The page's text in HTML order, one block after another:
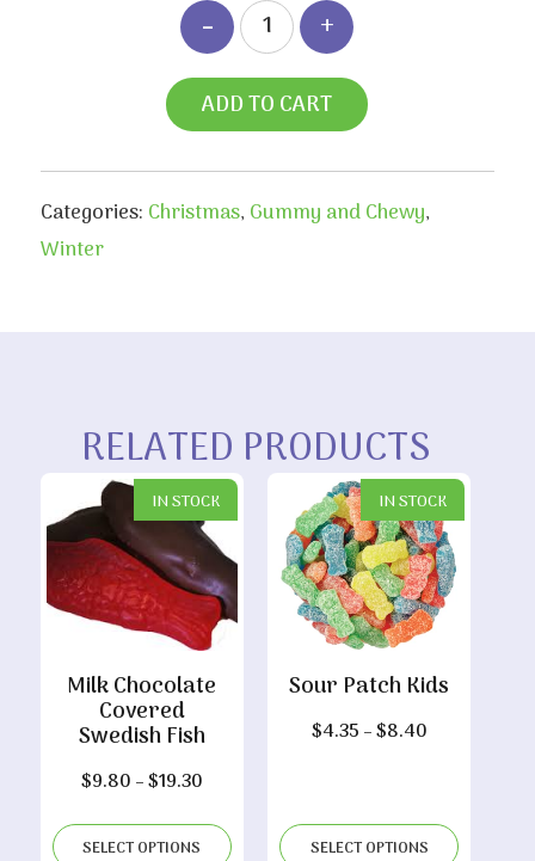
ADD TO CART
Categories: Christmas, Gummy and Chewy,
Winter
RELATED PRODUCTS
IN STOCK
Milk Chocolate
Covered
Swedish Fish
$9.80 –$19.30Price
$9.80
SELECT OPTIONS
IN STOCK
Sour Patch Kids
$4.35 –$8.40Price
through
$8.40
SELECT OPTIONS